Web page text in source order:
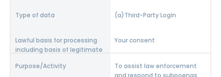
Third-Party Login
Your consent
To assist law enforcement
and respond to subpoenas